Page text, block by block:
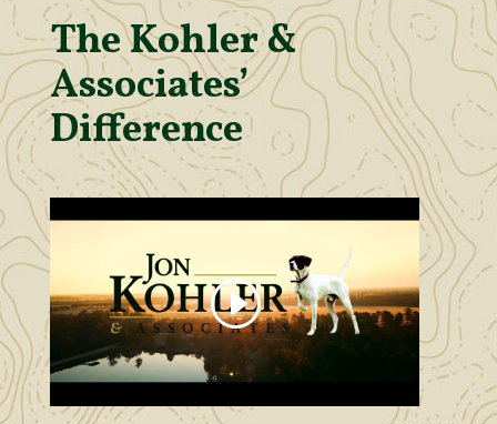
The Kohler &
Associates’
Difference